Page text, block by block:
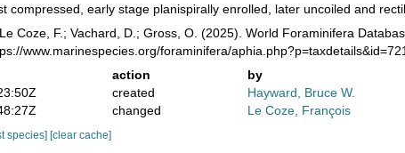
compressed, early stage planispirally enrolled, later uncoiled and
Coze, F.; Vachard, D.; Gross, O. (2025). World Foraminifera
www.marinespecies.org/foraminifera/
action
by
created
Hayward, Bruce W.
changed Le Coze, François
species] [clear cache]